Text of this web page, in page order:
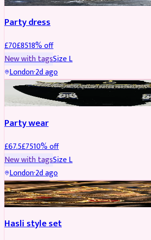
Party dress
£70£8518% off
New with tagsSizeL
London·2d ago
JEWELLERY REDUCED
Party wear
£67.5£7510% off
New with tagsSizeL
London·2d ago
JEWELLERY REDUCED
Hasli style set